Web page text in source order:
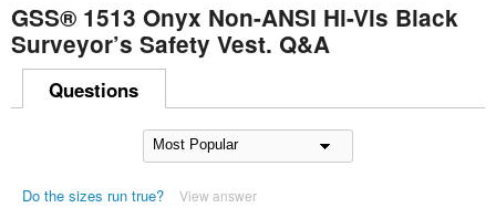
GSS® 1513 Onyx Non-ANSI Hi-Vis Black
Surveyor’s Safety Vest. Q&A
Questions
Do the sizes run true? View answer